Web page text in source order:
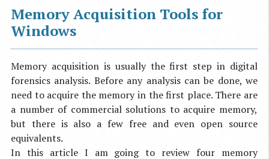
Memory Acquisition Tools for
Windows
Memory acquisition is usually the first step in digital
forensics analysis. Before any analysis can be done, we
need to acquire the memory in the first place. There are
a number of commercial solutions to acquire memory,
but there is also a few free and even open source
equivalents.
In this article I am going to review four memory